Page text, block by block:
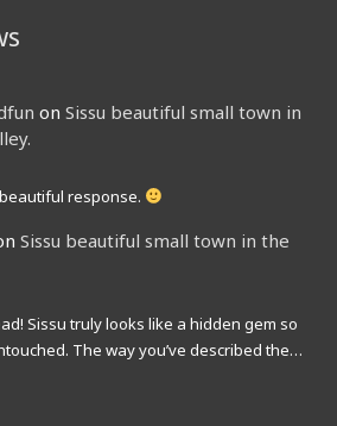
on Sissu beautiful small town in
response.
Sissu beautiful small town in the
Sissu truly looks like a hidden gem so
The way you’ve described the…